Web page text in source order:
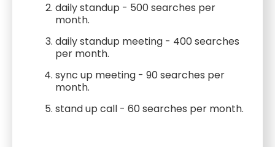
daily standup - 500 searches per
month.
daily standup meeting - 400 searches
per month.
sync up meeting - 90 searches per
month.
stand up call - 60 searches per month.